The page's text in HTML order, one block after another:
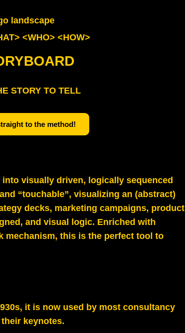
<WHO> <HOW>
STORY TO TELL
to the method!
visually driven, logically sequenced
“touchable”, visualizing an (abstract)
decks, marketing campaigns, product
and visual logic. Enriched with
mechanism, this is the perfect tool to
it is now used by most consultancy
keynotes.